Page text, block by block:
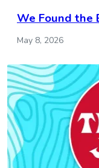
We Found the
May 8, 2026